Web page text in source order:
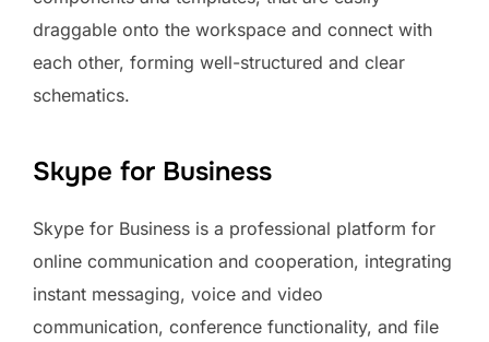
draggable onto the workspace and connect with
each other, forming well-structured and clear
schematics.
Skype for Business
Skype for Business is a professional platform for
online communication and cooperation, integrating
instant messaging, voice and video
communication, conference functionality, and file